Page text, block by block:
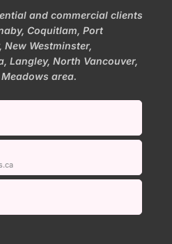
and commercial clients
Coquitlam, Port
Westminster,
Langley, North Vancouver,
area.